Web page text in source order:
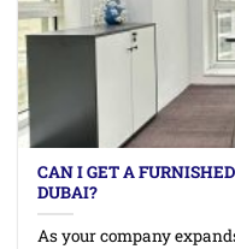
CAN I GET A
DUBAI?
As your company